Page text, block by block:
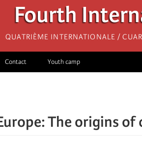
Fourth
Quatrième internationale /
Contact Youth camp
The origins